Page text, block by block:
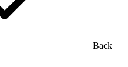
Back